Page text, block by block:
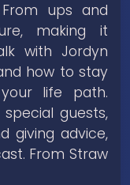
ups and
making it
with Jordyn
how to stay
life path.
guests,
giving advice,
From Straw